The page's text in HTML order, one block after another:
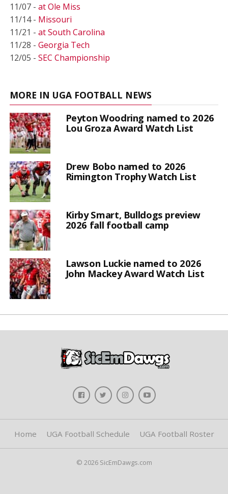
11/07 - at Ole Miss
11/14 - Missouri
11/21 - at South Carolina
11/28 - Georgia Tech
12/05 - SEC Championship
MORE IN UGA FOOTBALL NEWS
Peyton Woodring named to 2026
Lou Groza Award Watch List
Drew Bobo named to 2026
Rimington Trophy Watch List
Kirby Smart, Bulldogs preview
2026 fall football camp
Lawson Luckie named to 2026
John Mackey Award Watch List
Home UGA Football Schedule UGA Football Roster
© 2026 SicEmDawgs.com